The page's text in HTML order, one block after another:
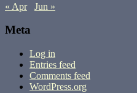
« Apr
Jun »
Meta
Log in
Entries feed
Comments feed
WordPress.org